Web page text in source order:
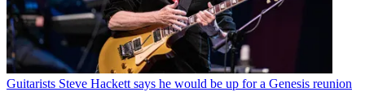
Guitarists Steve Hackett says he would be up for a Genesis reunion